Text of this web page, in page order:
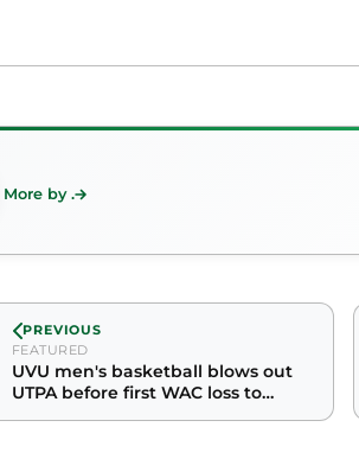
More by .
PREVIOUS
FEATURED
UVU men's basketball blows out
UTPA before first WAC loss to